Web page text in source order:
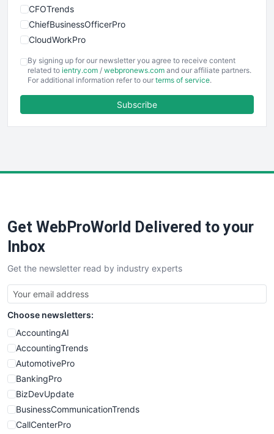
CFOTrends
ChiefBusinessOfficerPro
CloudWorkPro
EmployeeExperiencePro
ENTBusinessNews
FinancePro
SaaSPro
SalesTechPro
SmallBusinessNews
SmallBusinessUpdate
SmallSiteNews
SmallWebBusiness
WebProBusiness
WebsiteNotes
By signing up for our newsletter you agree to receive content
related to ientry.com / webpronews.com and our affiliate partners.
For additional information refer to our terms of service.
Subscribe
Get WebProWorld Delivered to your
Inbox
Get the newsletter read by industry experts
Choose newsletters:
AccountingAI
AccountingTrends
AutomotivePro
BankingPro
BizDevUpdate
BusinessCommunicationTrends
CallCenterPro